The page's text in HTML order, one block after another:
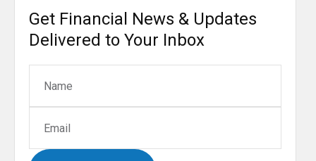
Get Financial News & Updates
Delivered to Your Inbox